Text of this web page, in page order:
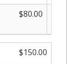
$80.00
$150.00